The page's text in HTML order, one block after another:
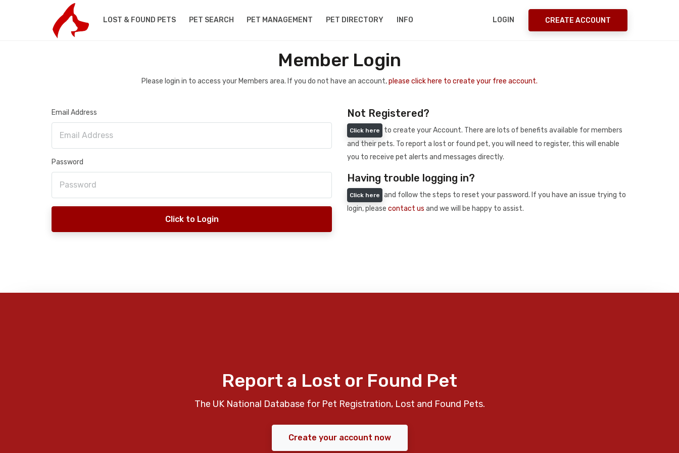
LOST & FOUND PETS PET SEARCH PET MANAGEMENT PET DIRECTORY INFO LOGIN CREATE ACCOUNT
Member Login
Please login in to access your Members area. If you do not have an account,please click here to create your free account.
Email Address
Password
Click to Login
Not Registered?
Click here
to create your Account. There are lots of benefits available for members
and their pets. To report a lost or found pet, you will need to register, this will enable
you to receive pet alerts and messages directly.
Having trouble logging in?
Click here
and follow the steps to reset your password. If you have an issue trying to
login, please contact us and we will be happy to assist.
Report a Lost or Found Pet
The UK National Database for Pet Registration, Lost and Found Pets.
Create your account now